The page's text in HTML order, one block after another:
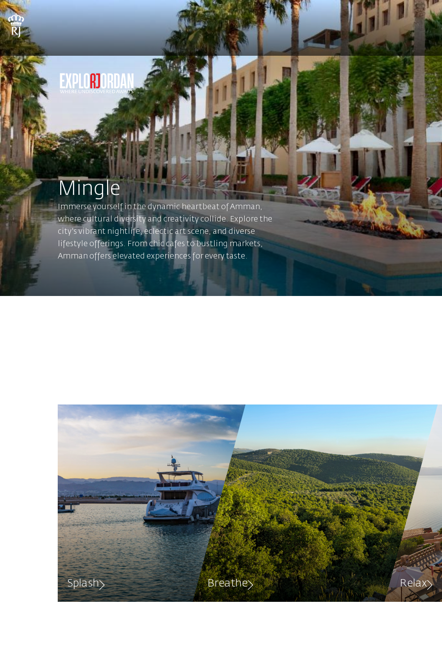
Mingle
Immerse yourself in the dynamic heartbeat of Amman,
where cultural diversity and creativity collide. Explore the
city's vibrant nightlife, eclectic art scene, and diverse
lifestyle offerings. From chic cafes to bustling markets,
Amman offers elevated experiences for every taste.
Splash Breathe Relax